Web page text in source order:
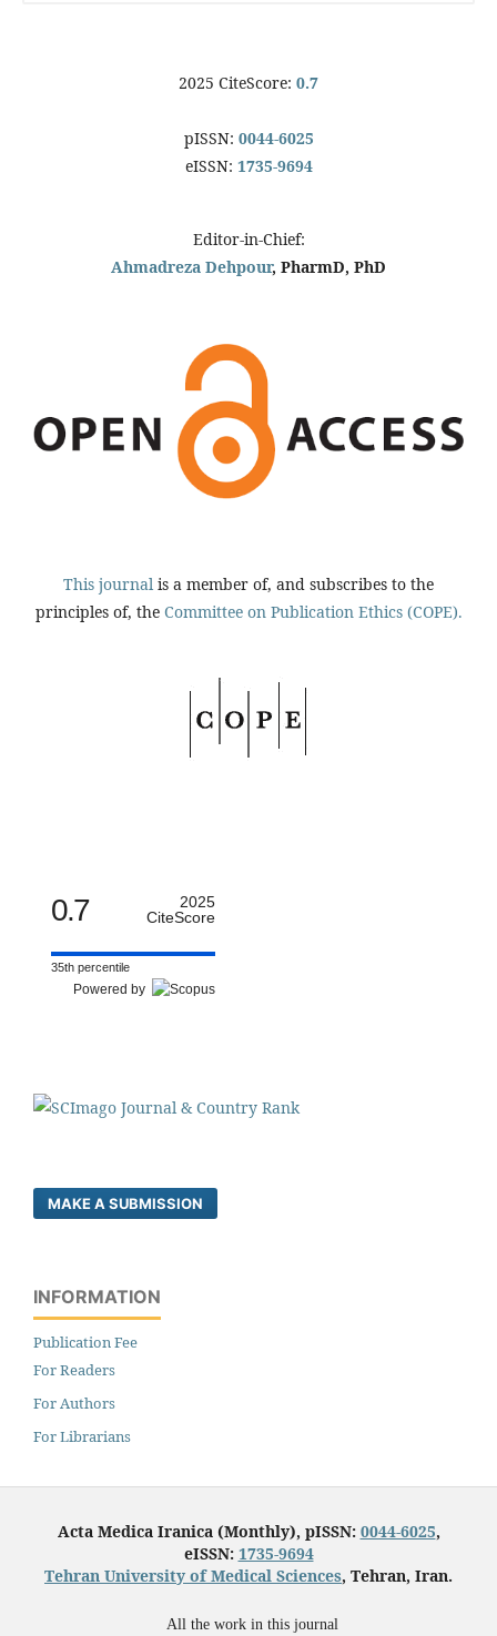
2025 CiteScore: 0.7
pISSN: 0044-6025
eISSN: 1735-9694
Editor-in-Chief:
Ahmadreza Dehpour, PharmD, PhD
This journal is a member of, and subscribes to the
principles of, the Committee on Publication Ethics (COPE).
0.7
2025
CiteScore
35th percentile
Powered by
MAKE A SUBMISSION
INFORMATION
Publication Fee
For Readers
For Authors
For Librarians
Acta Medica Iranica (Monthly), pISSN: 0044-6025,
eISSN: 1735-9694
Tehran University of Medical Sciences, Tehran, Iran.
All the work in this journal